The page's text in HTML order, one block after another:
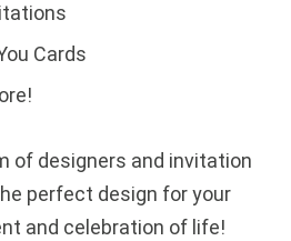
Cards
of designers and invitation
perfect design for your
and celebration of life!